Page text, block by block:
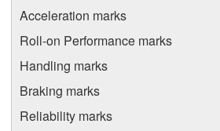
Acceleration marks
Roll-on Performance marks
Handling marks
Braking marks
Reliability marks